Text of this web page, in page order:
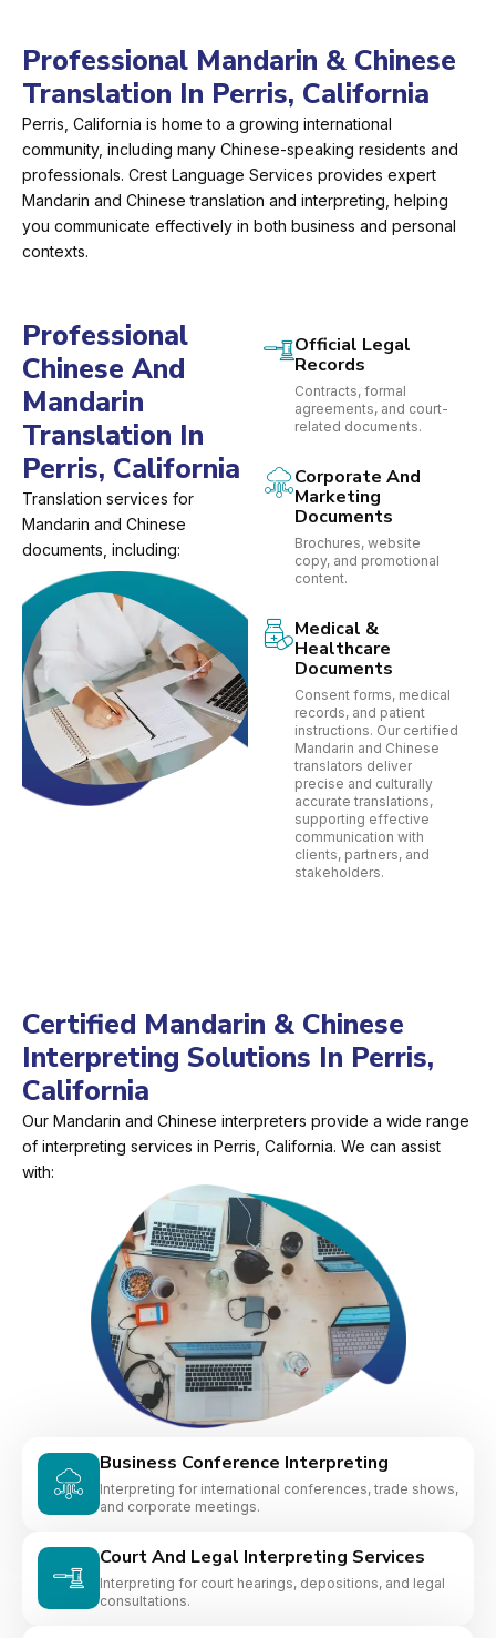
Professional Mandarin & Chinese
Translation In Perris, California
Perris, California is home to a growing international
community, including many Chinese-speaking residents and
professionals. Crest Language Services provides expert
Mandarin and Chinese translation and interpreting, helping
you communicate effectively in both business and personal
contexts.
Professional
Chinese And
Mandarin
Translation In
Perris, California
Translation services for
Mandarin and Chinese
documents, including:
Official Legal
Records
Contracts, formal
agreements, and court-
related documents.
Corporate And
Marketing
Documents
Brochures, website
copy, and promotional
content.
Medical &
Healthcare
Documents
Consent forms, medical
records, and patient
instructions. Our certified
Mandarin and Chinese
translators deliver
precise and culturally
accurate translations,
supporting effective
communication with
clients, partners, and
stakeholders.
Certified Mandarin & Chinese
Interpreting Solutions In Perris,
California
Our Mandarin and Chinese interpreters provide a wide range
of interpreting services in Perris, California. We can assist
with:
Business Conference Interpreting
Interpreting for international conferences, trade shows,
and corporate meetings.
Court And Legal Interpreting Services
Interpreting for court hearings, depositions, and legal
consultations.